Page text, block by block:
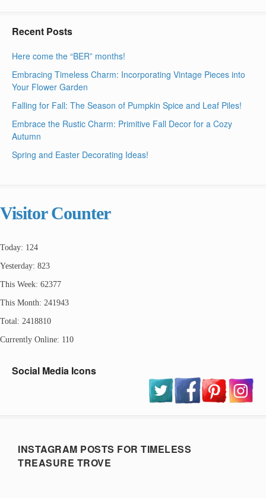
Recent Posts
Here come the “BER” months!
Embracing Timeless Charm: Incorporating Vintage Pieces into
Your Flower Garden
Falling for Fall: The Season of Pumpkin Spice and Leaf Piles!
Embrace the Rustic Charm: Primitive Fall Decor for a Cozy
Autumn
Spring and Easter Decorating Ideas!
Visitor Counter
Today: 124
Yesterday: 823
This Week: 62377
This Month: 241943
Total: 2418810
Currently Online: 110
Social Media Icons
INSTAGRAM POSTS FOR TIMELESS
TREASURE TROVE